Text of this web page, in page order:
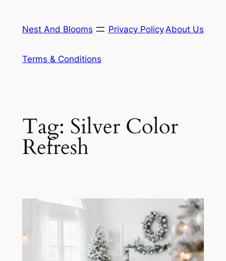
content
Nest And Blooms Privacy Policy About Us
Terms & Conditions
Tag: Silver Color
Refresh